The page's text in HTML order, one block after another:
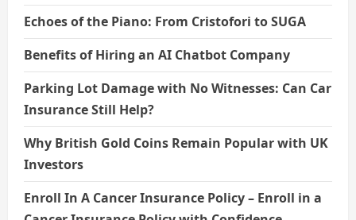
Echoes of the Piano: From Cristofori to SUGA
Benefits of Hiring an AI Chatbot Company
Parking Lot Damage with No Witnesses: Can Car
Insurance Still Help?
Why British Gold Coins Remain Popular with UK
Investors
Enroll In A Cancer Insurance Policy – Enroll in a